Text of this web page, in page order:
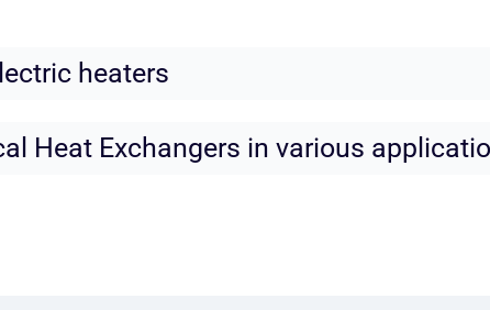
heaters
Heat Exchangers in various